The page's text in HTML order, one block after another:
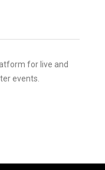
for live and
events.